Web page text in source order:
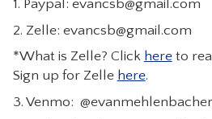
1. Paypal: evancsb@gmail.com
2. Zelle: evancsb@gmail.com
*What is Zelle? Click hereto
Sign up for Zelle here.
3. Venmo: